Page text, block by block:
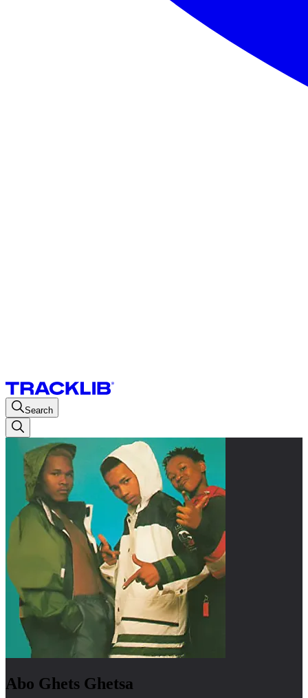
Search
Abo Ghets Ghetsa